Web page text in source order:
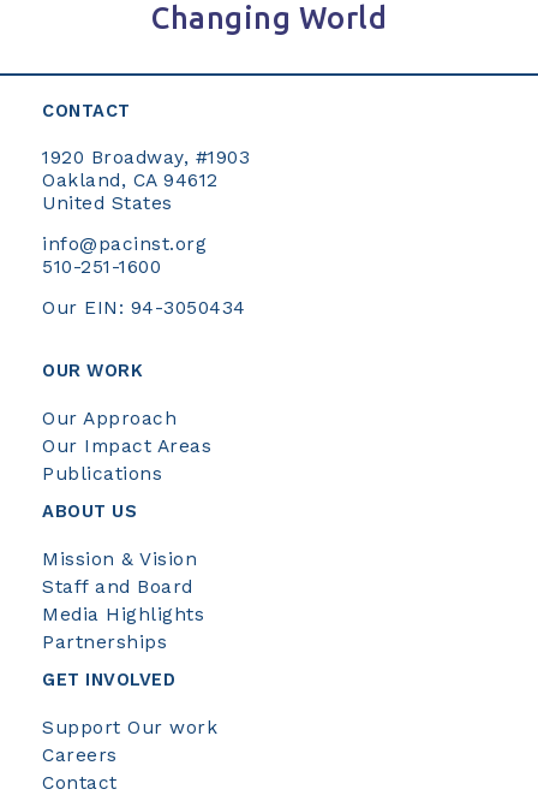
Changing World
CONTACT
1920 Broadway, #1903
Oakland, CA 94612
United States
info@pacinst.org
510-251-1600
Our EIN: 94-3050434
OUR WORK
Our Approach
Our Impact Areas
Publications
ABOUT US
Mission & Vision
Staff and Board
Media Highlights
Partnerships
GET INVOLVED
Support Our work
Careers
Contact